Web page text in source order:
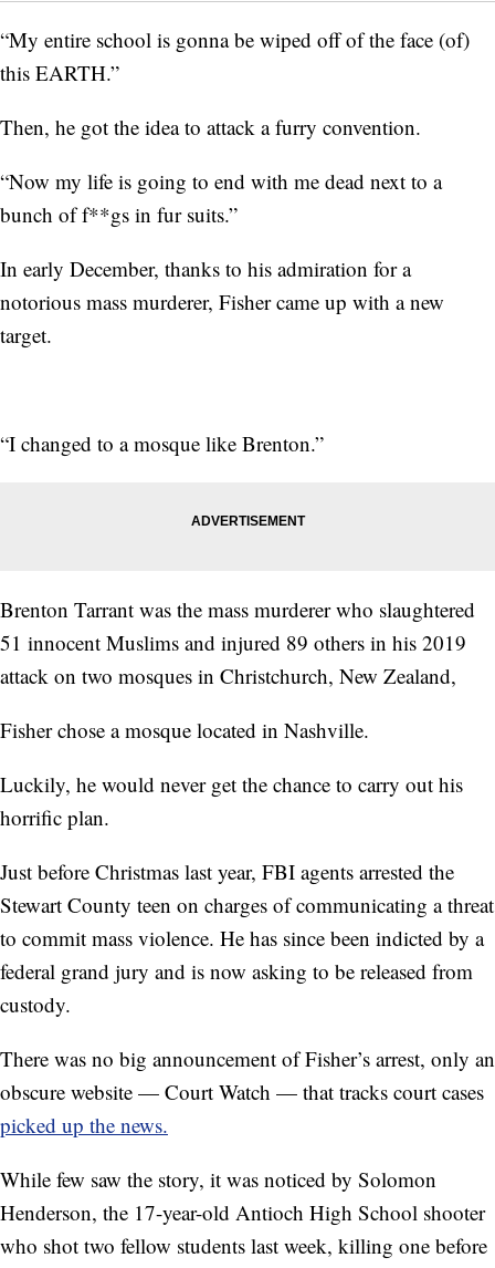
“My entire school is gonna be wiped off of the face (of)
this EARTH.”
Then, he got the idea to attack a furry convention.
“Now my life is going to end with me dead next to a
bunch of f**gs in fur suits.”
In early December, thanks to his admiration for a
notorious mass murderer, Fisher came up with a new
target.
“I changed to a mosque like Brenton.”
Brenton Tarrant was the mass murderer who slaughtered
51 innocent Muslims and injured 89 others in his 2019
attack on two mosques in Christchurch, New Zealand,
Fisher chose a mosque located in Nashville.
Luckily, he would never get the chance to carry out his
horrific plan.
Just before Christmas last year, FBI agents arrested the
Stewart County teen on charges of communicating a threat
to commit mass violence. He has since been indicted by a
federal grand jury and is now asking to be released from
custody.
There was no big announcement of Fisher’s arrest, only an
obscure website — Court Watch — that tracks court cases
picked up the news.
While few saw the story, it was noticed by Solomon
Henderson, the 17-year-old Antioch High School shooter
who shot two fellow students last week, killing one before